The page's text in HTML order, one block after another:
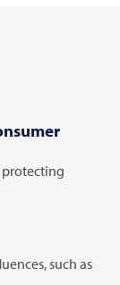
such as